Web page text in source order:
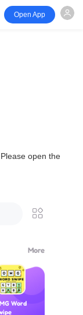
Open App
open the